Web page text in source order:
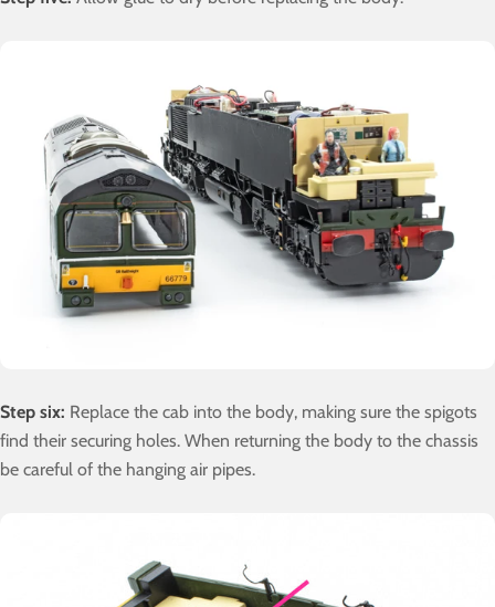
Step six: Replace the cab into the body, making sure the spigots
find their securing holes. When returning the body to the chassis
be careful of the hanging air pipes.